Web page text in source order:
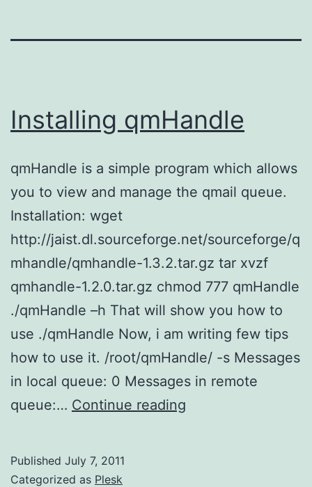
Installing qmHandle
qmHandle is a simple program which allows
you to view and manage the qmail queue.
Installation: wget
http://jaist.dl.sourceforge.net/sourceforge/q
mhandle/qmhandle-1.3.2.tar.gz tar xvzf
qmhandle-1.2.0.tar.gz chmod 777 qmHandle
./qmHandle –h That will show you how to
use ./qmHandle Now, i am writing few tips
how to use it. /root/qmHandle/ -s Messages
in local queue: 0 Messages in remote
queue:… Continue reading
Published July 7, 2011
Categorized as Plesk